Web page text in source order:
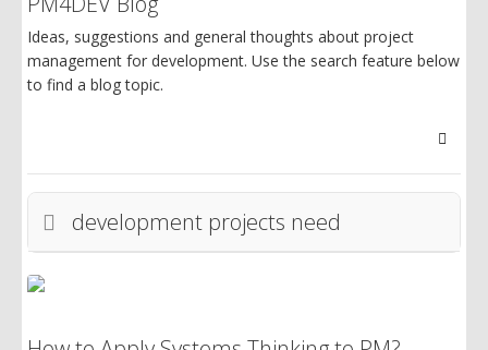
Ideas, suggestions and general thoughts about project
management for development. Use the search feature below
to find a blog topic.
development projects need